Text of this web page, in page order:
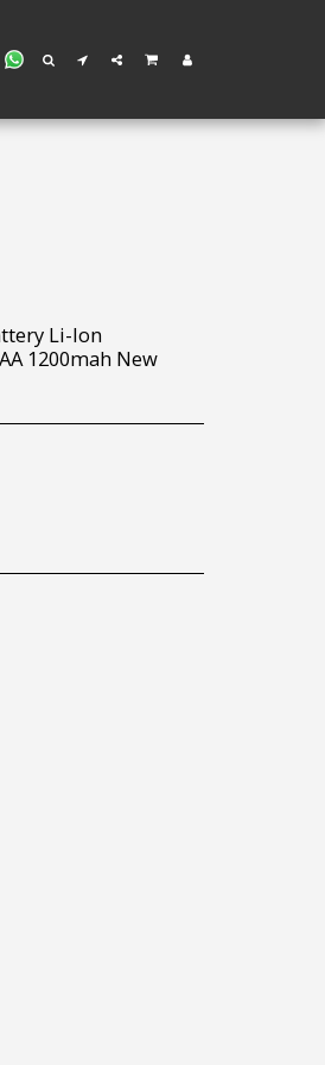
Li-Ion
1200mah New